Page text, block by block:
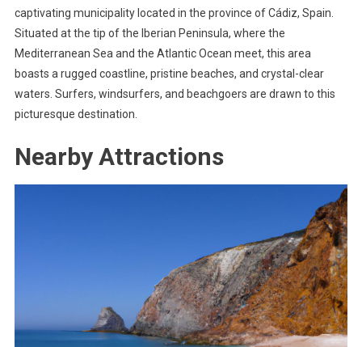
captivating municipality located in the province of Cádiz, Spain.
Situated at the tip of the Iberian Peninsula, where the
Mediterranean Sea and the Atlantic Ocean meet, this area
boasts a rugged coastline, pristine beaches, and crystal-clear
waters. Surfers, windsurfers, and beachgoers are drawn to this
picturesque destination.
Nearby Attractions